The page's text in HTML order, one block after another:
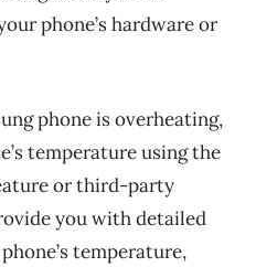
phone’s hardware or
phone is overheating,
temperature using the
or third-party
you with detailed
temperature,